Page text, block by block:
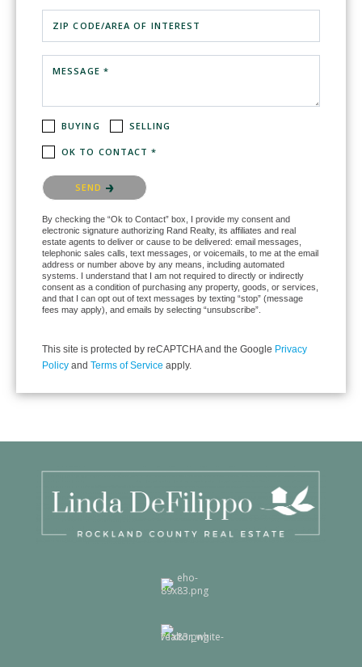
ZIP CODE/AREA OF INTEREST
MESSAGE *
BUYING SELLING
OK TO CONTACT *
Please confirm that you are not a robot.
SEND
By checking the “Ok to Contact” box, I provide my consent and
electronic signature authorizing Rand Realty, its affiliates and real
estate agents to deliver or cause to be delivered: email messages,
telephonic sales calls, text messages, or voicemails, to me at the email
address or number above by any means, including automated
systems. I understand that I am not required to directly or indirectly
consent as a condition of purchasing any property, goods, or services,
and that I can opt out of text messages by texting “stop” (message
fees may apply), and emails by selecting “unsubscribe”.
This site is protected by reCAPTCHA and the Google Privacy
Policy and Terms of Service apply.